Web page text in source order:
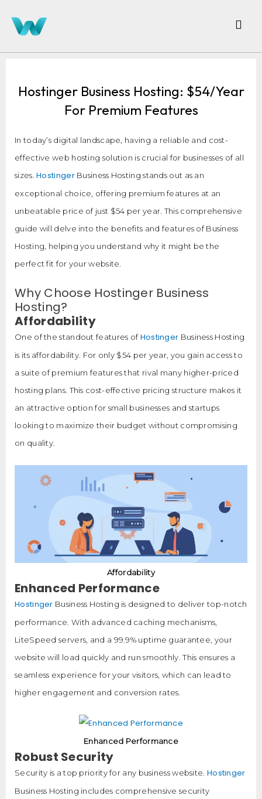
Hostinger Business Hosting: $54/Year
For Premium Features
In today’s digital landscape, having a reliable and cost-
effective web hosting solution is crucial for businesses of all
sizes.HostingerBusiness Hosting stands out as an
exceptional choice, offering premium features at an
unbeatable price of just $54 per year. This comprehensive
guide will delve into the benefits and features of Business
Hosting, helping you understand why it might be the
perfect fit for your website.
Why Choose Hostinger Business
Hosting?
Affordability
One of the standout features ofHostinger Business Hosting
is its affordability. For only $54 per year, you gain access to
a suite of premium features that rival many higher-priced
hosting plans. This cost-effective pricing structure makes it
an attractive option for small businesses and startups
looking to maximize their budget without compromising
on quality.
Affordability
Enhanced Performance
Hostinger Business Hosting is designed to deliver top-notch
performance. With advanced caching mechanisms,
LiteSpeed servers, and a 99.9% uptime guarantee, your
website will load quickly and run smoothly. This ensures a
seamless experience for your visitors, which can lead to
higher engagement and conversion rates.
Enhanced Performance
Robust Security
Security is a top priority for any business website. Hostinger
Business Hosting includes comprehensive security